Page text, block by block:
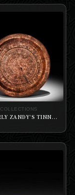
COLLECTIONS
AN EARLY ZANDY’S TINNED COPPER TRAY